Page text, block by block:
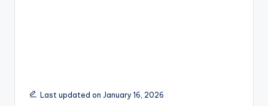
Last updated on January 16, 2026